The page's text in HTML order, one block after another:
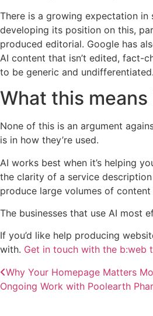
There is a growing expectation in
developing its position on this,
produced editorial. Google has
AI content that isn’t edited, fact-
to be generic and undifferentiated.
What this
None of this is an argument
is in how they’re used.
AI works best when it’s helping
the clarity of a service
produce large volumes of
The businesses that use AI most
If you’d like help producing
with. Get in touch with the b:web
Why Your Homepage Matters
Ongoing Work with Poolearth